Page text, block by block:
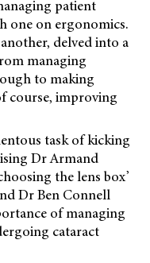
patient
one on ergonomics.
delved into a
managing
to making
course, improving
task of kicking
Dr Armand
the lens box’
Dr Ben Connell
of managing
cataract